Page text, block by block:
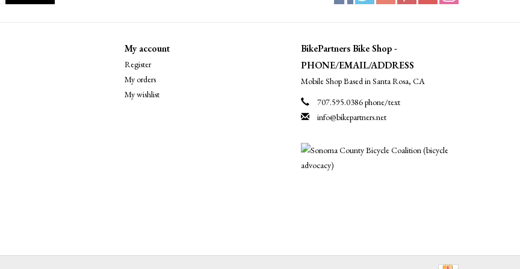
My account
Register
My orders
My wishlist
BikePartners Bike Shop -
PHONE/EMAIL/ADDRESS
Mobile Shop Based in Santa Rosa, CA
707.595.0386 phone/text
info@bikepartners.net